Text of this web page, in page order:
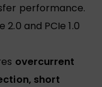
performance.
and PCIe 1.0
overcurrent
short